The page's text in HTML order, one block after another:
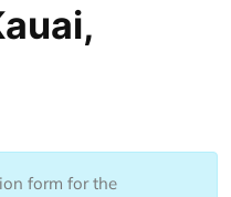
form for the